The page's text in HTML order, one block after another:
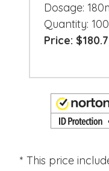
Dosage:
Quantity: 100
Price:
* This price